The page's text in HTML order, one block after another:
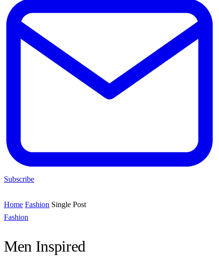
Subscribe
Home Fashion Single Post
Fashion
Men Inspired